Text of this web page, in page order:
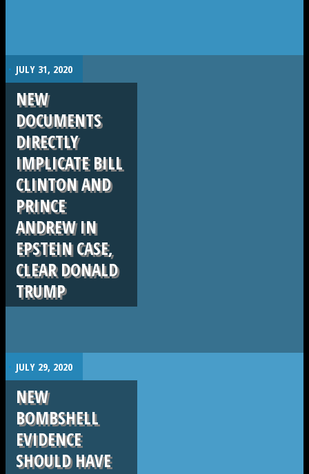
. JULY 31, 2020
NEW
DOCUMENTS
DIRECTLY
IMPLICATE BILL
CLINTON AND
PRINCE
ANDREW IN
EPSTEIN CASE,
CLEAR DONALD
TRUMP
. JULY 29, 2020
NEW
BOMBSHELL
EVIDENCE
SHOULD HAVE